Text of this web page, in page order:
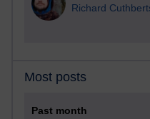
Richard
Most posts
Past month